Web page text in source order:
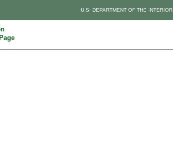
U.S. DEPARTMENT OF THE INTERIOR